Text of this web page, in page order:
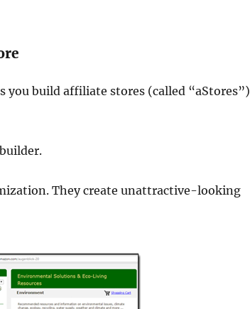
you build affiliate stores (called “aStores”)
They create unattractive-looking